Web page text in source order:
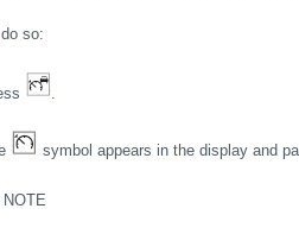
so:
.
symbol appears in the display and